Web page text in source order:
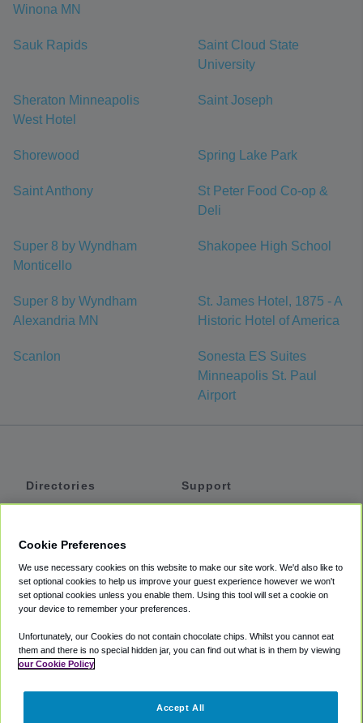
Winona MN
Sauk Rapids
Saint Cloud State
University
Sheraton Minneapolis
West Hotel
Saint Joseph
Shorewood Spring Lake Park
Saint Anthony
St Peter Food Co-op &
Deli
Super 8 by Wyndham
Monticello
Shakopee High School
Super 8 by Wyndham
Alexandria MN
St. James Hotel, 1875 - A
Historic Hotel of America
Scanlon
Sonesta ES Suites
Minneapolis St. Paul
Airport
Directories
Private Cars
Coupons
Support
Accessibility
Terms
Cookie Policy
Partners
Cookie Preferences
We use necessary cookies on this website to make our site work. We'd also like to
set optional cookies to help us improve your guest experience however we won't
set optional cookies unless you enable them. Using this tool will set a cookie on
your device to remember your preferences.
Unfortunately, our Cookies do not contain chocolate chips. Whilst you cannot eat
them and there is no special hidden jar, you can find out what is in them by viewing
our Cookie Policy
Accept All